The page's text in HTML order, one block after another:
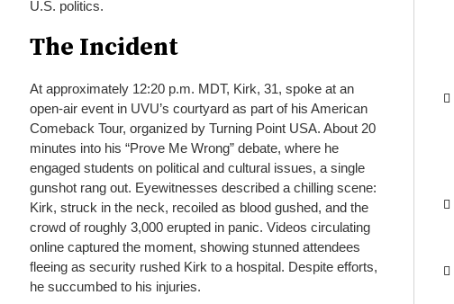
U.S. politics.
The Incident
At approximately 12:20 p.m. MDT, Kirk, 31, spoke at an
open-air event in UVU’s courtyard as part of his American
Comeback Tour, organized by Turning Point USA. About 20
minutes into his “Prove Me Wrong” debate, where he
engaged students on political and cultural issues, a single
gunshot rang out. Eyewitnesses described a chilling scene:
Kirk, struck in the neck, recoiled as blood gushed, and the
crowd of roughly 3,000 erupted in panic. Videos circulating
online captured the moment, showing stunned attendees
fleeing as security rushed Kirk to a hospital. Despite efforts,
he succumbed to his injuries.